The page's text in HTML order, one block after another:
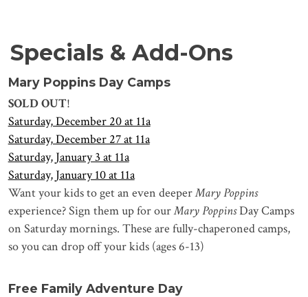
Specials & Add-Ons
Mary Poppins Day Camps
SOLD OUT!
Saturday, December 20 at 11a
Saturday, December 27 at 11a
Saturday, January 3 at 11a
Saturday, January 10 at 11a
Want your kids to get an even deeperMary Poppins
experience? Sign them up for ourMary PoppinsDay Camps
on Saturday mornings. These are fully-chaperoned camps,
so you can drop off your kids (ages 6-13)
Free Family Adventure Day